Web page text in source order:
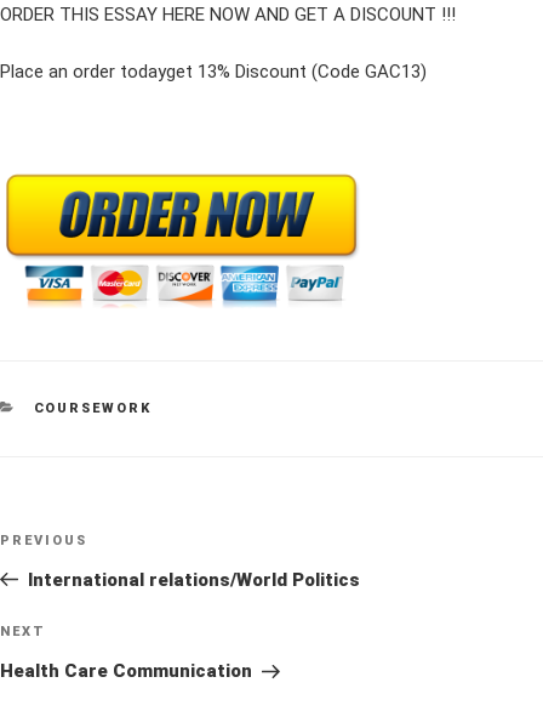
ORDER THIS ESSAY HERE NOW AND GET A DISCOUNT !!!
Place an order todayget 13% Discount (Code GAC13)
CATEGORIES
COURSEWORK
Previous
Post
PREVIOUS
International relations/World Politics
Next
Post
NEXT
Health Care Communication